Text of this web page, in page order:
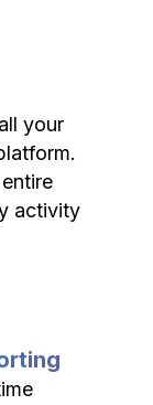
your
activity